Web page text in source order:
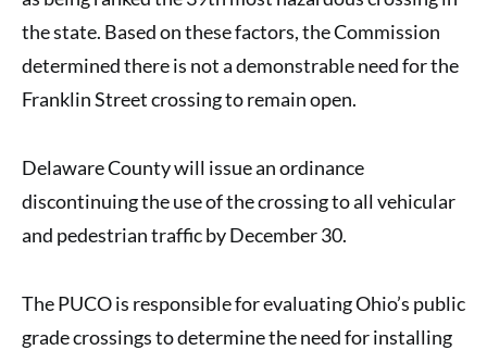
the state. Based on these factors, the Commission
determined there is not a demonstrable need for the
Franklin Street crossing to remain open.
Delaware County will issue an ordinance
discontinuing the use of the crossing to all vehicular
and pedestrian traffic by December 30.
The PUCO is responsible for evaluating Ohio’s public
grade crossings to determine the need for installing